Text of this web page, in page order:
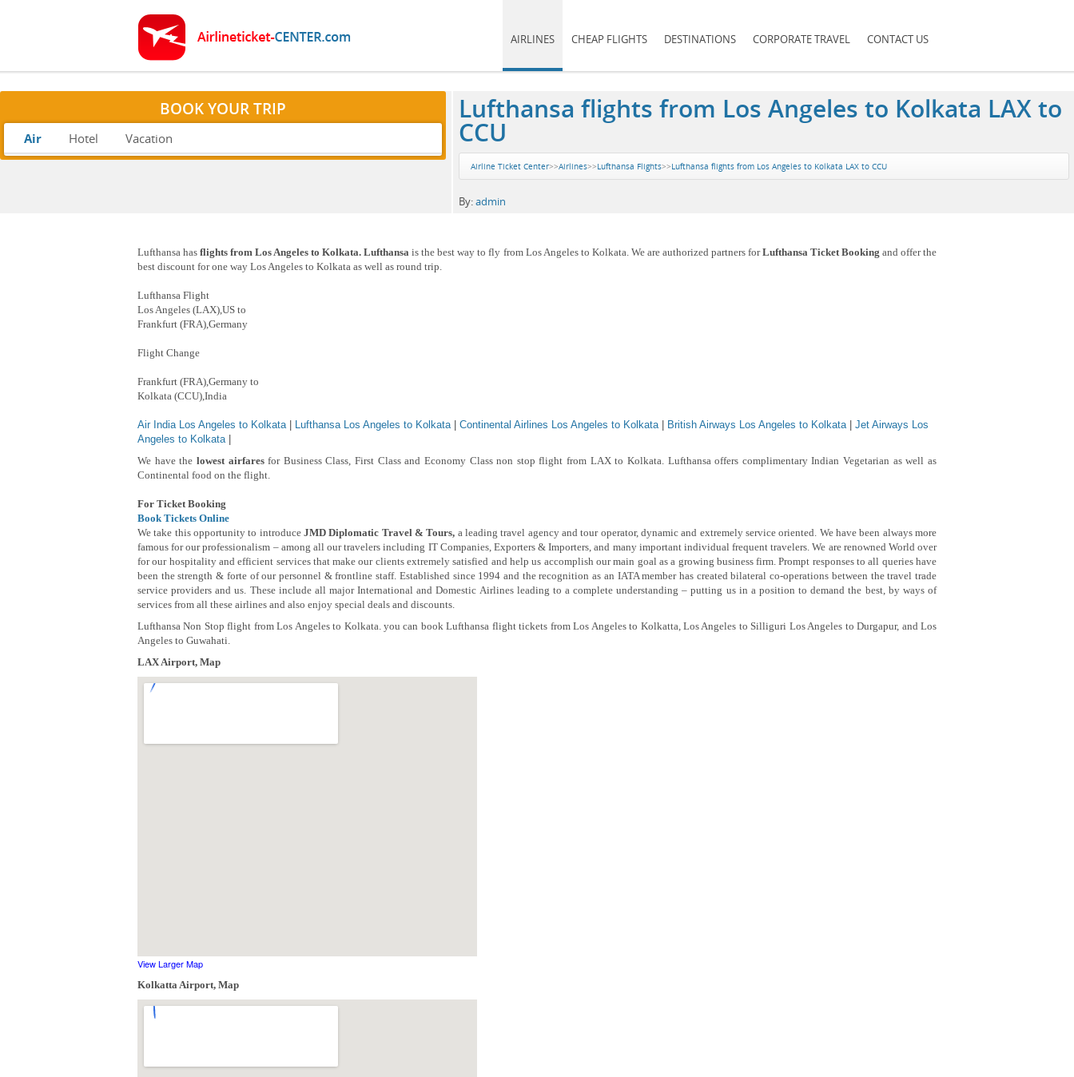
AIRLINES CHEAP FLIGHTS DESTINATIONS CORPORATE TRAVEL CONTACT US
BOOK YOUR TRIP
Air Hotel Vacation
Lufthansa flights from Los Angeles to Kolkata LAX to
CCU
Airline Ticket Center>>Airlines>>Lufthansa Flights>>Lufthansa flights from Los Angeles to Kolkata LAX to CCU
By:admin
Lufthansa hasflights from Los Angeles to Kolkata. Lufthansa is the best way to fly from Los Angeles to Kolkata. We are authorized partners forLufthansa Ticket Booking and offer the
best discount for one way Los Angeles to Kolkata as well as round trip.
Lufthansa Flight
Los Angeles (LAX),US to
Frankfurt (FRA),Germany
Flight Change
Frankfurt (FRA),Germany to
Kolkata (CCU),India
Air India Los Angeles to Kolkata| Lufthansa Los Angeles to Kolkata| Continental Airlines Los Angeles to Kolkata| British Airways Los Angeles to Kolkata| Jet Airways Los
Angeles to Kolkata|
We have the lowest airfaresfor Business Class, First Class and Economy Class non stop flight from LAX to Kolkata. Lufthansa offers complimentary Indian Vegetarian as well as
Continental food on the flight.
For Ticket Booking
Book Tickets Online
We take this opportunity to introduce JMD Diplomatic Travel & Tours, a leading travel agency and tour operator, dynamic and extremely service oriented. We have been always more
famous for our professionalism – among all our travelers including IT Companies, Exporters & Importers, and many important individual frequent travelers. We are renowned World over
for our hospitality and efficient services that make our clients extremely satisfied and help us accomplish our main goal as a growing business firm. Prompt responses to all queries have
been the strength & forte of our personnel & frontline staff. Established since 1994 and the recognition as an IATA member has created bilateral co-operations between the travel trade
service providers and us. These include all major International and Domestic Airlines leading to a complete understanding – putting us in a position to demand the best, by ways of
services from all these airlines and also enjoy special deals and discounts.
Lufthansa Non Stop flight from Los Angeles to Kolkata. you can book Lufthansa flight tickets from Los Angeles to Kolkatta, Los Angeles to Silliguri Los Angeles to Durgapur, and Los
Angeles to Guwahati.
LAX Airport, Map
View Larger Map
Kolkatta Airport, Map